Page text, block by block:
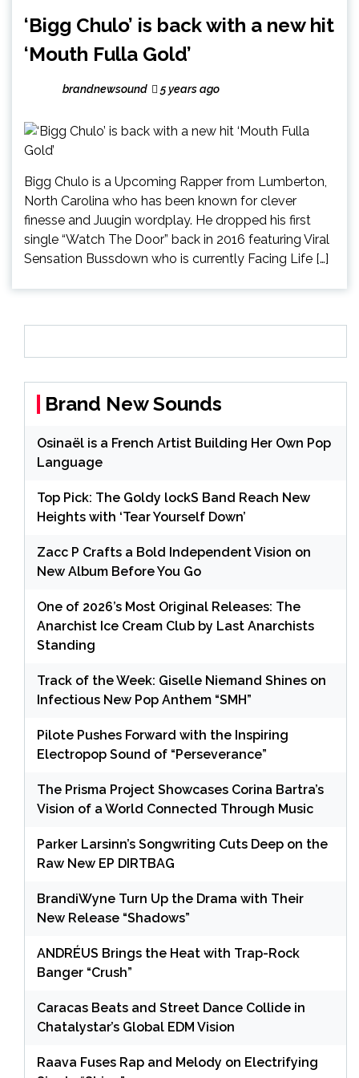
‘Bigg Chulo’ is back with a new hit
‘Mouth Fulla Gold’
brandnewsound 5 years ago
Bigg Chulo is a Upcoming Rapper from Lumberton,
North Carolina who has been known for clever
finesse and Juugin wordplay. He dropped his first
single “Watch The Door” back in 2016 featuring Viral
Sensation Bussdown who is currently Facing Life […]
Brand New Sounds
Osinaël is a French Artist Building Her Own Pop
Language
Top Pick: The Goldy lockS Band Reach New
Heights with ‘Tear Yourself Down’
Zacc P Crafts a Bold Independent Vision on
New Album Before You Go
One of 2026’s Most Original Releases: The
Anarchist Ice Cream Club by Last Anarchists
Standing
Track of the Week: Giselle Niemand Shines on
Infectious New Pop Anthem “SMH”
Pilote Pushes Forward with the Inspiring
Electropop Sound of “Perseverance”
The Prisma Project Showcases Corina Bartra’s
Vision of a World Connected Through Music
Parker Larsinn’s Songwriting Cuts Deep on the
Raw New EP DIRTBAG
BrandiWyne Turn Up the Drama with Their
New Release “Shadows”
ANDRÉUS Brings the Heat with Trap-Rock
Banger “Crush”
Caracas Beats and Street Dance Collide in
Chatalystar’s Global EDM Vision
Raava Fuses Rap and Melody on Electrifying